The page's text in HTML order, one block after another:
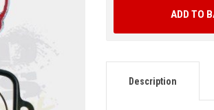
ADD TO
Description